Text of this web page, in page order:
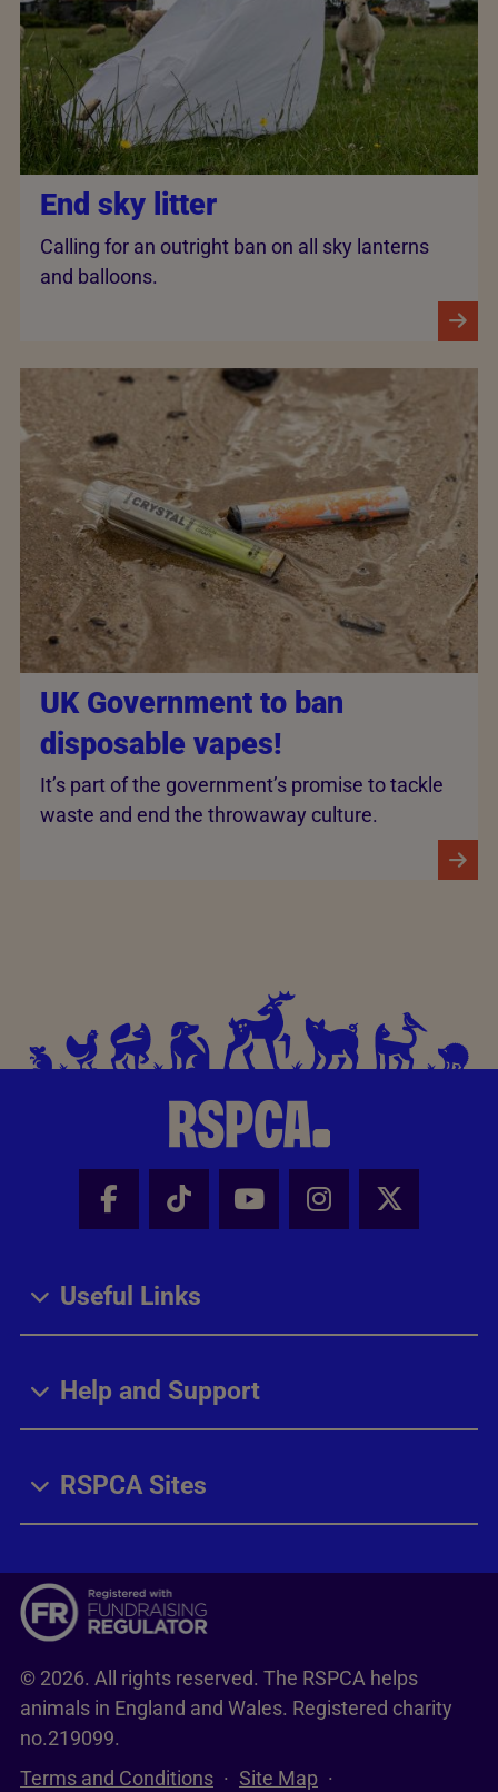
End sky litter
Calling for an outright ban on all sky lanterns
and balloons.
UK Government to ban
disposable vapes!
It’s part of the government’s promise to tackle
waste and end the throwaway culture.
Facebook - Share this page
Tik Tok - Share this page
Youtube - Share
Instagram -
X -
Useful Links
Help and Support
RSPCA Sites
© 2026. All rights reserved. The RSPCA helps
animals in England and Wales. Registered charity
no.219099.
Terms and Conditions
Site Map